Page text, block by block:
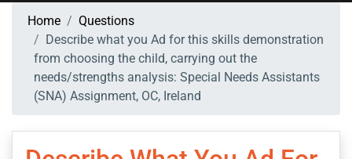
Home
Questions
Describe what you Ad for this skills demonstration
from choosing the child, carrying out the
needs/strengths analysis: Special Needs Assistants
(SNA) Assignment, OC, Ireland